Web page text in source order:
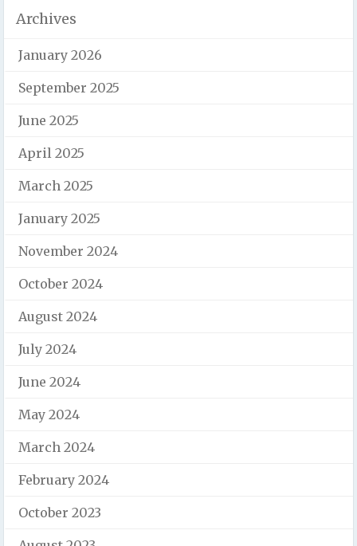
Archives
January 2026
September 2025
June 2025
April 2025
March 2025
January 2025
November 2024
October 2024
August 2024
July 2024
June 2024
May 2024
March 2024
February 2024
October 2023